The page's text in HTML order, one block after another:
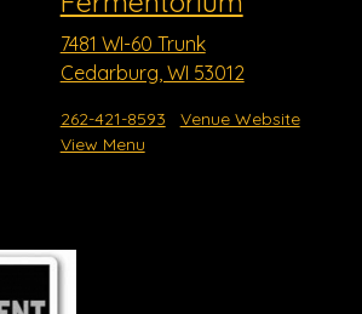
7481 WI-60 Trunk
Cedarburg, WI 53012
262-421-8593
Venue Website
View Menu